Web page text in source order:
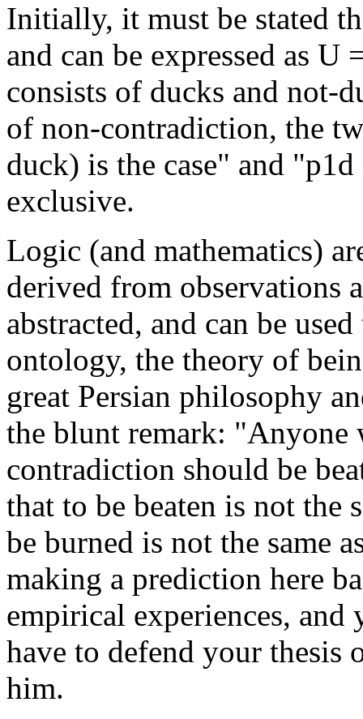
Initially, it must be stated
and can be expressed as
consists of ducks and not-
of non-contradiction, the
duck) is the case" and
exclusive.
Logic (and mathematics)
derived from observations
abstracted, and can be
ontology, the theory of
great Persian philosophy
the blunt remark: "Anyone
contradiction should be
that to be beaten is not the
be burned is not the same
making a prediction here
empirical experiences,
have to defend your thesis
him.